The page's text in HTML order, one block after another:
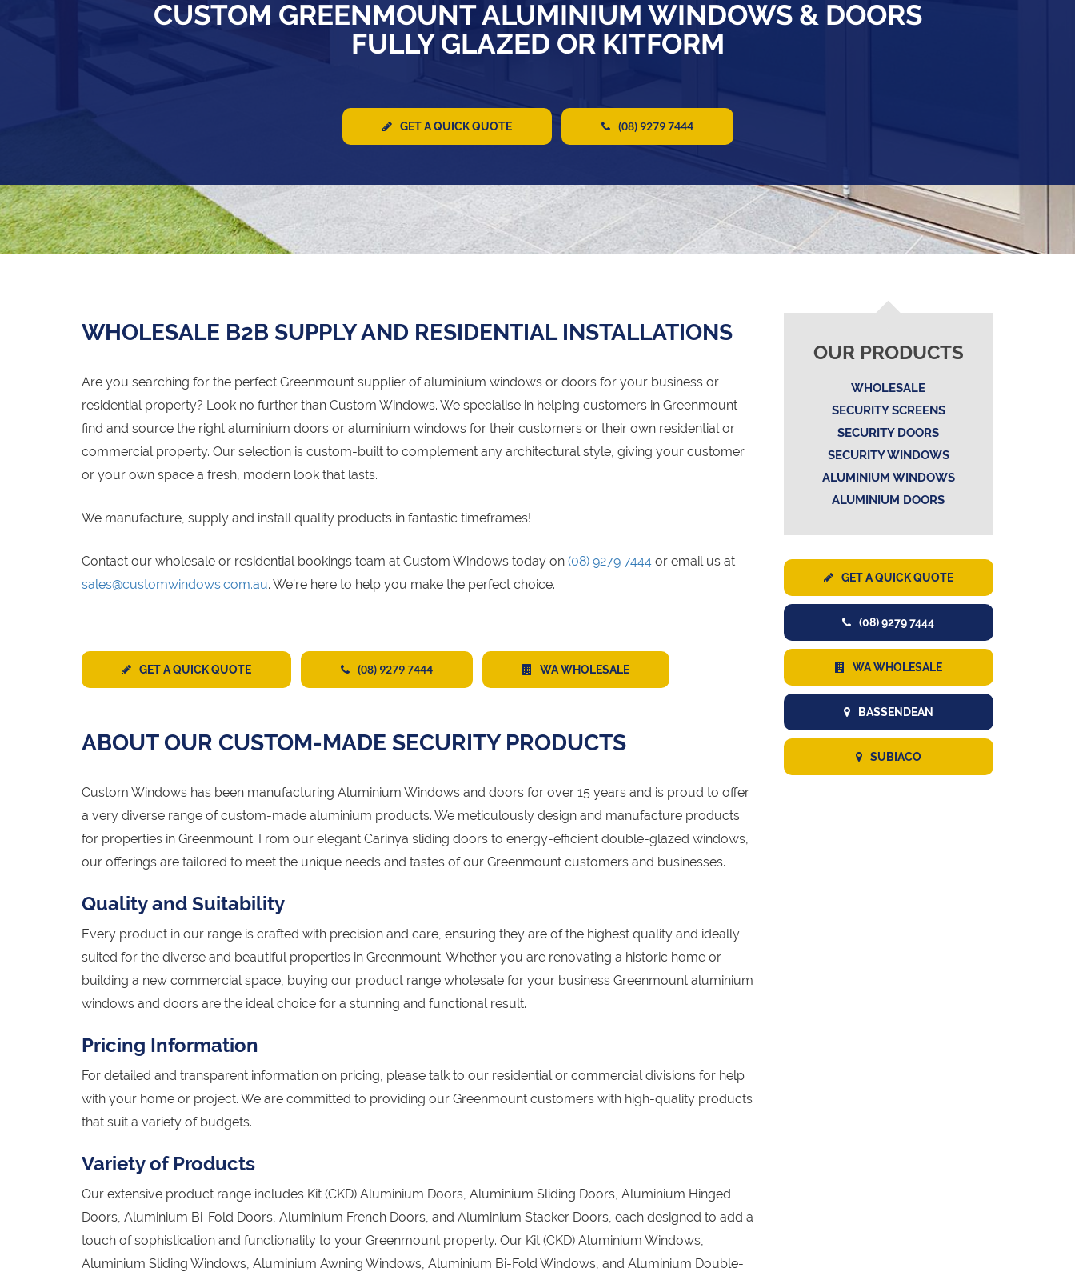
CUSTOM GREENMOUNT ALUMINIUM WINDOWS & DOORS
FULLY GLAZED OR KITFORM
GET A QUICK QUOTE (08) 9279 7444
WHOLESALE B2B SUPPLY AND RESIDENTIAL INSTALLATIONS
Are you searching for the perfect Greenmount supplier of aluminium windows or doors for your business or
residential property? Look no further than Custom Windows. We specialise in helping customers in Greenmount
find and source the right aluminium doors or aluminium windows for their customers or their own residential or
commercial property. Our selection is custom-built to complement any architectural style, giving your customer
or your own space a fresh, modern look that lasts.
We manufacture, supply and install quality products in fantastic timeframes!
Contact our wholesale or residential bookings team at Custom Windows today on (08) 9279 7444 or email us at
sales@customwindows.com.au. We’re here to help you make the perfect choice.
GET A QUICK QUOTE (08) 9279 7444 WA WHOLESALE
ABOUT OUR CUSTOM-MADE SECURITY PRODUCTS
Custom Windows has been manufacturing Aluminium Windows and doors for over 15 years and is proud to offer
a very diverse range of custom-made aluminium products. We meticulously design and manufacture products
for properties in Greenmount. From our elegant Carinya sliding doors to energy-efficient double-glazed windows,
our offerings are tailored to meet the unique needs and tastes of our Greenmount customers and businesses.
Quality and Suitability
Every product in our range is crafted with precision and care, ensuring they are of the highest quality and ideally
suited for the diverse and beautiful properties in Greenmount. Whether you are renovating a historic home or
building a new commercial space, buying our product range wholesale for your business Greenmount aluminium
windows and doors are the ideal choice for a stunning and functional result.
Pricing Information
For detailed and transparent information on pricing, please talk to our residential or commercial divisions for help
with your home or project. We are committed to providing our Greenmount customers with high-quality products
that suit a variety of budgets.
Variety of Products
Our extensive product range includes Kit (CKD) Aluminium Doors, Aluminium Sliding Doors, Aluminium Hinged
Doors, Aluminium Bi-Fold Doors, Aluminium French Doors, and Aluminium Stacker Doors, each designed to add a
touch of sophistication and functionality to your Greenmount property. Our Kit (CKD) Aluminium Windows,
Aluminium Sliding Windows, Aluminium Awning Windows, Aluminium Bi-Fold Windows, and Aluminium Double-
OUR PRODUCTS
WHOLESALE
SECURITY SCREENS
SECURITY DOORS
SECURITY WINDOWS
ALUMINIUM WINDOWS
ALUMINIUM DOORS
GET A QUICK QUOTE
(08) 9279 7444
WA WHOLESALE
BASSENDEAN
SUBIACO